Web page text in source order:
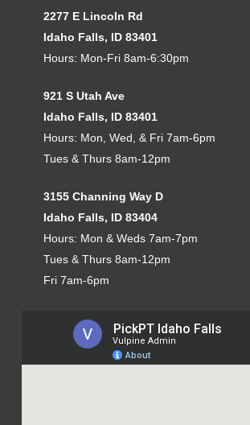
2277 E Lincoln Rd
Idaho Falls, ID 83401
Hours: Mon-Fri 8am-6:30pm
921 S Utah Ave
Idaho Falls, ID 83401
Hours: Mon, Wed, & Fri 7am-6pm
Tues & Thurs 8am-12pm
3155 Channing Way D
Idaho Falls, ID 83404
Hours: Mon & Weds 7am-7pm
Tues & Thurs 8am-12pm
Fri 7am-6pm